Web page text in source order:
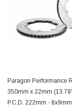
Paragon Performance
350mm x 22mm
P.C.D. 222mm -